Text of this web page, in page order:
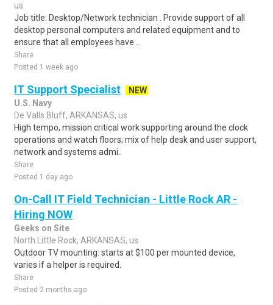
us
Job title: Desktop/Network technician . Provide support of all
desktop personal computers and related equipment and to
ensure that all employees have ..
Share
Posted 1 week ago
IT Support Specialist
NEW
U.S. Navy
De Valls Bluff, ARKANSAS, us
High tempo, mission critical work supporting around the clock
operations and watch floors; mix of help desk and user support,
network and systems admi..
Share
Posted 1 day ago
On-Call IT Field Technician - Little Rock AR -
Hiring NOW
Geeks on Site
North Little Rock, ARKANSAS, us
Outdoor TV mounting: starts at $100 per mounted device,
varies if a helper is required.
Share
Posted 2 months ago